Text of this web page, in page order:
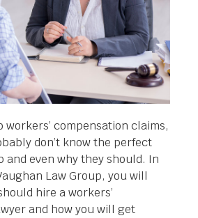
workers’ compensation claims,
don’t know the perfect
and even why they should. In
Law Group, you will
hire a workers’
and how you will get